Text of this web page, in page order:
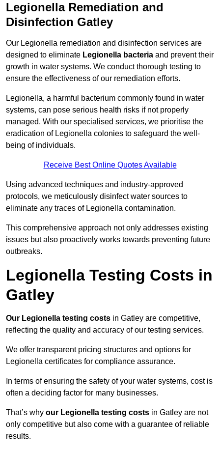
Legionella Remediation and
Disinfection Gatley
Our Legionella remediation and disinfection services are
designed to eliminate Legionella bacteria and prevent their
growth in water systems. We conduct thorough testing to
ensure the effectiveness of our remediation efforts.
Legionella, a harmful bacterium commonly found in water
systems, can pose serious health risks if not properly
managed. With our specialised services, we prioritise the
eradication of Legionella colonies to safeguard the well-
being of individuals.
Receive Best Online Quotes Available
Using advanced techniques and industry-approved
protocols, we meticulously disinfect water sources to
eliminate any traces of Legionella contamination.
This comprehensive approach not only addresses existing
issues but also proactively works towards preventing future
outbreaks.
Legionella Testing Costs in
Gatley
Our Legionella testing costs in Gatley are competitive,
reflecting the quality and accuracy of our testing services.
We offer transparent pricing structures and options for
Legionella certificates for compliance assurance.
In terms of ensuring the safety of your water systems, cost is
often a deciding factor for many businesses.
That’s why our Legionella testing costs in Gatley are not
only competitive but also come with a guarantee of reliable
results.